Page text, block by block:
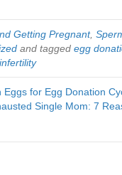
Getting Pregnant,
and tagged egg
infertility
for Egg Donation
Single Mom: 7